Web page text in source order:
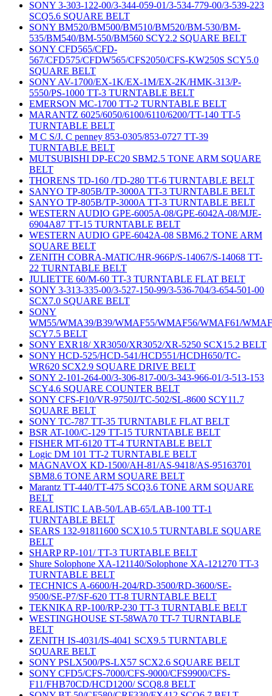
SONY 3-303-122-00/3-344-059-01/3-534-779-00/3-539-223
SCQ5.6 SQUARE BELT
SONY BM520/BM500/BM510/BM520/BM-530/BM-
535/BM540/BM-550/BM560 SCY2.2 SQUARE BELT
SONY CFD565/CFD-
567/CFD575/CFDW565/CFS2050/CFS-KW250S SCY5.0
SQUARE BELT
SONY AV-1700/EX-1K/EX-1M/EX-2K/HMK-313/P-
5550/PS-1000 TT-3 TURNTABLE BELT
EMERSON MC-1700 TT-2 TURNTABLE BELT
MARANTZ 6025/6050/6100/6110/6200/TT-140 TT-5
TURNTABLE BELT
M C S/J. C penney 853-0305/853-0727 TT-39
TURNTABLE BELT
MUTSUBISHI DP-EC20 SBM2.5 TONE ARM SQUARE
BELT
THORENS TD-160 /TD-280 TT-6 TURNTABLE BELT
SANYO TP-805B/TP-3000A TT-3 TURNTABLE BELT
SANYO TP-805B/TP-3000A TT-3 TURNTABLE BELT
WESTERN AUDIO GPE-6005A-08/GPE-6042A-08/MJE-
6904A87 TT-15 TURNTABLE BELT
WESTERN AUDIO GPE-6042A-08 SBM6.2 TONE ARM
SQUARE BELT
ZENITH COBRA-MATIC/HR-966P/S-14067/S-14068 TT-
22 TURNTABLE BELT
JULIETTE 60/M-60 TT-3 TURNTABLE FLAT BELT
SONY 3-313-335-00/3-527-150-99/3-536-704/3-654-501-00
SCX7.0 SQUARE BELT
SONY
WM55/WMA39/B39/WMAF55/WMAF56/WMAF61/
SCY7.5 BELT
SONY EXR18/ XR3050/XR3052/XR-5250 SCX15.2 BELT
SONY HCD-525/HCD-541/HCD551/HCDH650/TC-
WR620 SCX2.9 SQUARE DRIVE BELT
SONY 2-101-264-00/3-306-817-00/3-343-966-01/3-513-153
SCY4.6 SQUARE COUNTER BELT
SONY CFS-F10/VR-9750J/TC-502/SL-8600 SCY11.7
SQUARE BELT
SONY TC-787 TT-35 TURNTABLE FLAT BELT
BSR AT-100/C-129 TT-15 TURNTABLE BELT
FISHER MT-6120 TT-4 TURNTABLE BELT
Logic DM 101 TT-2 TURNTABLE BELT
MAGNAVOX KD-1500/AH-81/AS-9418/AS-95163701
SBM8.6 TONE ARM SQUARE BELT
Marantz TT-440/TT-475 SCQ3.6 TONE ARM SQUARE
BELT
REALISTIC LAB-50/LAB-65/LAB-100 TT-1
TURNTABLE BELT
SEARS 132-91811600 SCX10.5 TURNTABLE SQUARE
BELT
SHARP RP-101/ TT-3 TURTABLE BELT
Shure Solophone XA-121140/Solophone XA-121270 TT-3
TURNTABLE BELT
TECHNICS A-6600/H-204/RD-3500/RD-3600/SE-
9500/SE-P7/SF-620 TT-8 TURNTABLE BELT
TEKNIKA RP-100/RP-230 TT-3 TURNTABLE BELT
WESTINGHOUSE ST-58WA70 TT-7 TURNTABLE
BELT
ZENITH IS-4031/IS-4041 SCX9.5 TURNTABLE
SQUARE BELT
SONY PSLX500/PS-LX57 SCX2.6 SQUARE BELT
SONY CFD5/CFS-7000/CFS-9000/CFS9900/CFS-
F11/FHB70CD/HCD1200/ SCQ8.8 BELT